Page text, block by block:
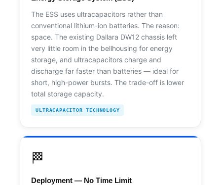
The ESS uses ultracapacitors rather than
conventional lithium-ion batteries. The reason:
space. The existing Dallara DW12 chassis left
very little room in the bellhousing for energy
storage, and ultracapacitors charge and
discharge far faster than batteries — ideal for
short, high-power bursts. The trade-off is lower
total storage capacity.
ULTRACAPACITOR TECHNOLOGY
🏁
Deployment — No Time Limit